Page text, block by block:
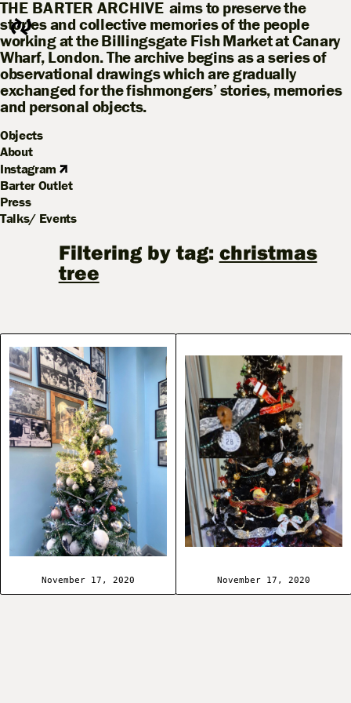
THE BARTER ARCHIVE aims to preserve the
stories and collective memories of the people
working at the Billingsgate Fish Market at Canary
Wharf, London. The archive begins as a series of
observational drawings which are gradually
exchanged for the fishmongers’ stories, memories
and personal objects.
Objects
About
Instagram
Barter Outlet
Press
Talks/ Events
Filtering by tag: christmas
tree
November 17, 2020 November 17, 2020